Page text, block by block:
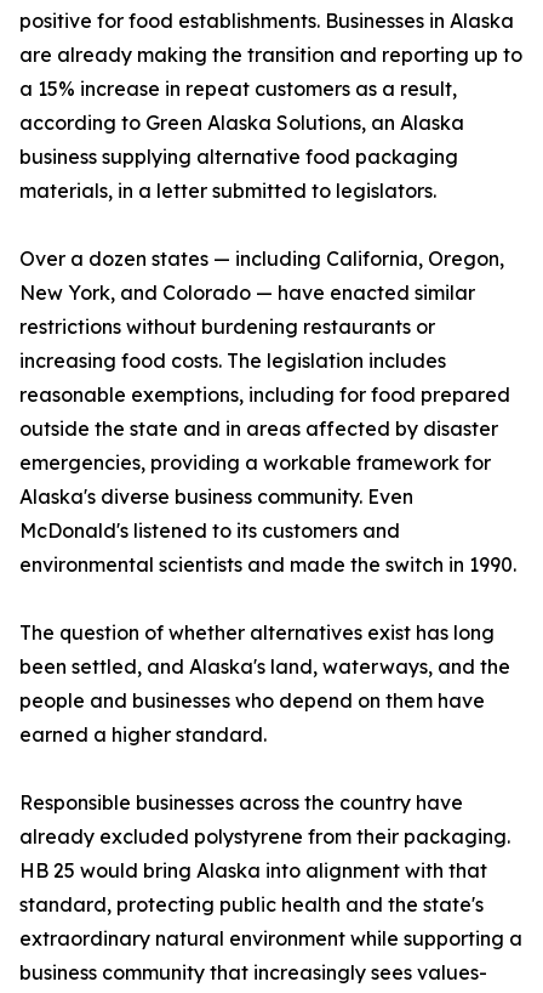
positive for food establishments. Businesses in Alaska
are already making the transition and reporting up to
a 15% increase in repeat customers as a result,
according to Green Alaska Solutions, an Alaska
business supplying alternative food packaging
materials, in a letter submitted to legislators.
Over a dozen states — including California, Oregon,
New York, and Colorado — have enacted similar
restrictions without burdening restaurants or
increasing food costs. The legislation includes
reasonable exemptions, including for food prepared
outside the state and in areas affected by disaster
emergencies, providing a workable framework for
Alaska's diverse business community. Even
McDonald's listened to its customers and
environmental scientists and made the switch in 1990.
The question of whether alternatives exist has long
been settled, and Alaska's land, waterways, and the
people and businesses who depend on them have
earned a higher standard.
Responsible businesses across the country have
already excluded polystyrene from their packaging.
HB 25 would bring Alaska into alignment with that
standard, protecting public health and the state's
extraordinary natural environment while supporting a
business community that increasingly sees values-